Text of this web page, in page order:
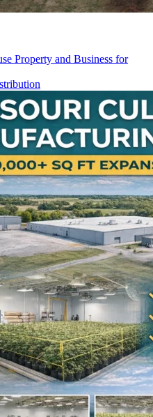
Property and Business for